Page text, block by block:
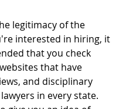
legitimacy of the
interested in hiring, it
that you check
that have
and disciplinary
in every state.